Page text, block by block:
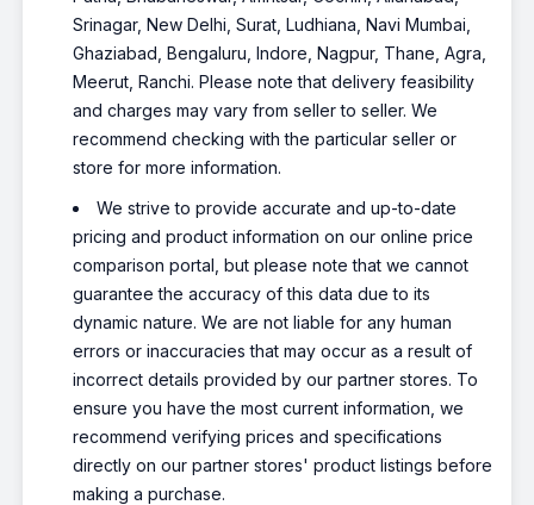
Srinagar, New Delhi, Surat, Ludhiana, Navi Mumbai,
Ghaziabad, Bengaluru, Indore, Nagpur, Thane, Agra,
Meerut, Ranchi. Please note that delivery feasibility
and charges may vary from seller to seller. We
recommend checking with the particular seller or
store for more information.
We strive to provide accurate and up-to-date
pricing and product information on our online price
comparison portal, but please note that we cannot
guarantee the accuracy of this data due to its
dynamic nature. We are not liable for any human
errors or inaccuracies that may occur as a result of
incorrect details provided by our partner stores. To
ensure you have the most current information, we
recommend verifying prices and specifications
directly on our partner stores' product listings before
making a purchase.